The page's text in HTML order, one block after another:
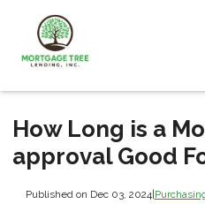
How Long is a
approval Good
Published on Dec 03, 2024|